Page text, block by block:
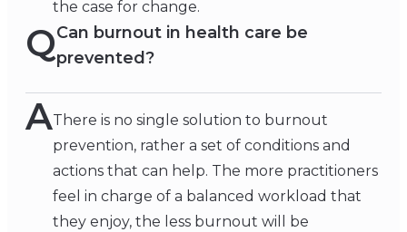
the case for change.
QCan burnout in health care be
prevented?
AThere is no single solution to burnout
prevention, rather a set of conditions and
actions that can help. The more practitioners
feel in charge of a balanced workload that
they enjoy, the less burnout will be